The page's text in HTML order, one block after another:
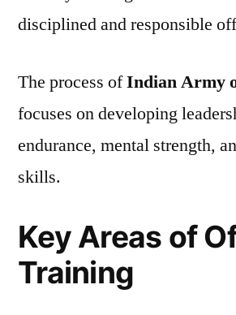
disciplined and responsible
The process ofIndian Army
focuses on developing
endurance, mental strength,
skills.
Key Areas of
Training